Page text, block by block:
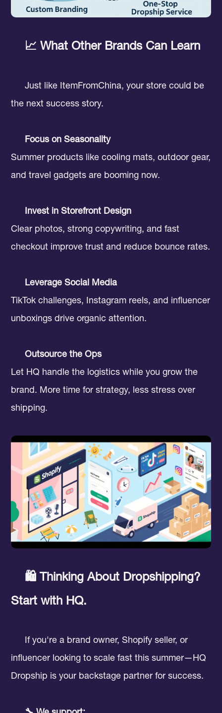
📈 What Other Brands Can Learn
Just like ItemFromChina, your store could be
the next success story.
Focus on Seasonality
Summer products like cooling mats, outdoor gear,
and travel gadgets are booming now.
Invest in Storefront Design
Clear photos, strong copywriting, and fast
checkout improve trust and reduce bounce rates.
Leverage Social Media
TikTok challenges, Instagram reels, and influencer
unboxings drive organic attention.
Outsource the Ops
Let HQ handle the logistics while you grow the
brand. More time for strategy, less stress over
shipping.
🛍️ Thinking About Dropshipping?
Start with HQ.
If you're a brand owner, Shopify seller, or
influencer looking to scale fast this summer—HQ
Dropship is your backstage partner for success.